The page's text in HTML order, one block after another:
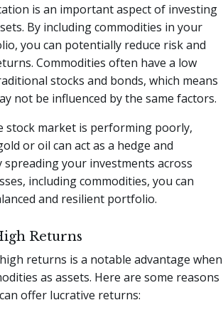
is an important aspect of investing
By including commodities in your
you can potentially reduce risk and
Commodities often have a low
stocks and bonds, which means
not be influenced by the same factors.
stock market is performing poorly,
or oil can act as a hedge and
spreading your investments across
including commodities, you can
and resilient portfolio.
Returns
returns is a notable advantage when
as assets. Here are some reasons
offer lucrative returns: